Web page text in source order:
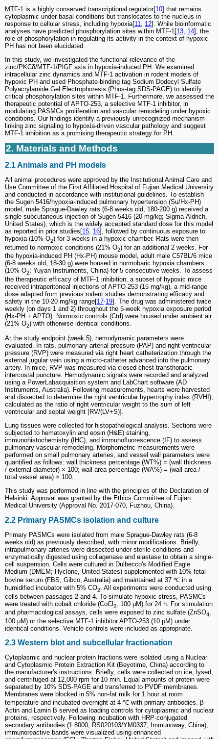
MTF-1 is a highly conserved transcriptional regulator[10] that remains
cytoplasmic under basal conditions but translocates to the nucleus in
response to cellular stress, including hypoxia[11, 12]. While bioinformatic
analyses have predicted phosphorylation sites within MTF-1[13, 14], the
role of phosphorylation in regulating its activity in the context of hypoxic
PH has not been elucidated.
In this study, we investigated the functional relevance of the
zinc/PKCδ/MTF-1/PlGF axis in hypoxia-induced PH. We examined
intracellular zinc dynamics and MTF-1 activation in rodent models of
hypoxic PH and used Phosphate-binding tag Sodium Dodecyl Sulfate
Polyacrylamide Gel Electrophoresis (Phos-tag SDS-PAGE) to identify
critical phosphorylation sites within MTF-1. Furthermore, we assessed the
therapeutic potential of APTO-253, a selective MTF-1 inhibitor, in
modulating PASMCs proliferation and vascular remodeling under hypoxic
conditions. Our findings identify a previously unrecognized mechanism
linking zinc signaling to hypoxia-driven vascular pathology and suggest
MTF-1 inhibition as a promising therapeutic strategy for PH.
2. Materials and Methods
2.1 Animals and PH models
All animal procedures were approved by the Institutional Animal Care and
Use Committee of the First Affiliated Hospital of Fujian Medical University
and conducted in accordance with institutional guidelines. To establish
the Sugen 5416/hypoxia-induced pulmonary hypertension (Su/Hx-PH)
model, male Sprague-Dawley rats (6-8 weeks old, 180-200 g) received a
single subcutaneous injection of Sugen 5416 (20 mg/kg; Sigma-Aldrich,
United States), which is the widely accepted standard dose for this model
as reported in prior studies[15, 16], followed by continuous exposure to
hypoxia (10% O2) for 3 weeks in a hypoxic chamber. Rats were then
returned to normoxic conditions (21% O2) for an additional 2 weeks. For
the hypoxia-induced PH (Hx-PH) mouse model, adult male C57BL/6 mice
(6-8 weeks old, 18-30 g) were housed in normobaric hypoxia chambers
(10% O2; Yuyan Instruments, China) for 5 consecutive weeks. To assess
the therapeutic efficacy of MTF-1 inhibition, a subset of hypoxic mice
received intraperitoneal injections of APTO-253 (15 mg/kg), a mid-range
dose adapted from previous rodent studies demonstrating efficacy and
safety in the 10-20 mg/kg range[17-19]. The drug was administered twice
weekly (on days 1 and 2) throughout the 5-week hypoxia exposure period
(Hx-PH + APTO). Normoxic controls (Ctrl) were housed under ambient air
(21% O2) with otherwise identical conditions.
At the study endpoint (week 5), hemodynamic parameters were
evaluated. In rats, pulmonary arterial pressure (PAP) and right ventricular
pressure (RVP) were measured via right heart catheterization through the
external jugular vein using a micro-catheter advanced into the pulmonary
artery. In mice, RVP was measured via closed-chest transthoracic
intercostal puncture. Hemodynamic signals were recorded and analyzed
using a PowerLabacquisition system and LabChart software (AD
Instruments, Australia). Following measurements, hearts were harvested
and dissected to determine the right ventricular hypertrophy index (RVHI),
calculated as the ratio of right ventricular weight to the sum of left
ventricular and septal weight [RV/(LV+S)].
Lung tissues were collected for histopathological analysis. Sections were
subjected to hematoxylin and eosin (H&E) staining,
immunohistochemistry (IHC), and immunofluorescence (IF) to assess
pulmonary vascular remodeling. Morphometric measurements were
performed on small pulmonary arteries, and vessel wall parameters were
quantified as follows: wall thickness percentage (WT%) = (wall thickness
/ external diameter) × 100; wall area percentage (WA%) = (wall area /
total vessel area) × 100.
This study was performed in line with the principles of the Declaration of
Helsinki. Approval was granted by the Ethics Committee of Fujian
Medical University (Approval No. 2017-070, Fuzhou, China).
2.2 Primary PASMCs isolation and culture
Primary PASMCs were isolated from male Sprague-Dawley rats (6-8
weeks old) as previously described, with minor modifications. Briefly,
intrapulmonary arteries were dissected under sterile conditions and
enzymatically digested using collagenase and elastase to obtain a single-
cell suspension. Cells were cultured in Dulbecco's Modified Eagle
Medium (DMEM; Hyclone, United States) supplemented with 10% fetal
bovine serum (FBS; Gibco, Australia) and maintained at 37 ℃ in a
humidified incubator with 5% CO2 . All experiments were conducted using
cells between passages 2 and 4. To simulate hypoxic stress, PASMCs
were treated with cobalt chloride (CoCl2
, 100 μM) for 24 h. For stimulation
and pharmacological assays, cells were exposed to zinc sulfate (ZnSO4,
100 μM) or the selective MTF-1 inhibitor APTO-253 (10 μM) under
identical conditions. Vehicle controls were included as appropriate.
2.3 Western blot and subcellular fractionation
Cytoplasmic and nuclear protein fractions were isolated using a Nuclear
and Cytoplasmic Protein Extraction Kit (Beyotime, China) according to
the manufacturer's instructions. Briefly, cells were collected on ice, lysed,
and centrifuged at 12,000 rpm for 10 min. Equal amounts of protein were
separated by 10% SDS-PAGE and transferred to PVDF membranes.
Membranes were blocked in 5% non-fat milk for 1 hour at room
temperature and incubated overnight at 4 ℃ with primary antibodies. β-
Actin and Lamin B served as loading controls for cytoplasmic and nuclear
proteins, respectively. Following incubation with HRP-conjugated
secondary antibodies (1:8000, RS020103/YM0337, Immunoway, China),
immunoreactive bands were visualized using enhanced